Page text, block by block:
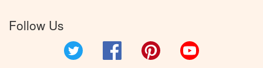
Follow Us
Facebook Pinterest